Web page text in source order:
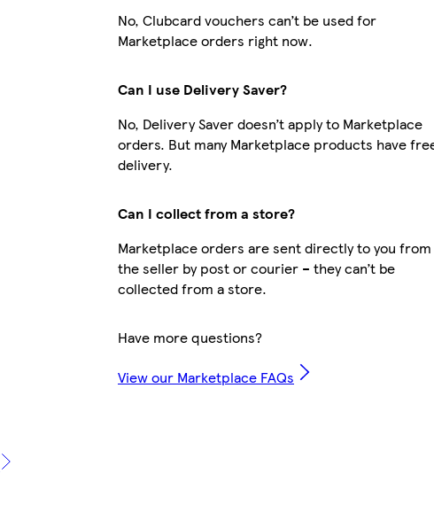
No, Clubcard vouchers can’t be used for
Marketplace orders right now.
Can I use Delivery Saver?
No, Delivery Saver doesn’t apply to Marketplace
orders. But many Marketplace products have
delivery.
Can I collect from a store?
Marketplace orders are sent directly to you from
the seller by post or courier – they can’t be
collected from a store.
Have more questions?
View our Marketplace FAQs